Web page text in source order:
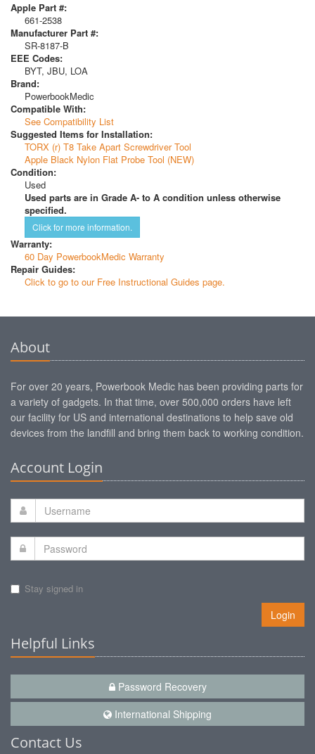
Apple Part #:
661-2538
Manufacturer Part #:
SR-8187-B
EEE Codes:
BYT, JBU, LOA
Brand:
PowerbookMedic
Compatible With:
See Compatibility List
Suggested Items for Installation:
TORX (r) T8 Take Apart Screwdriver Tool
Apple Black Nylon Flat Probe Tool (NEW)
Condition:
Used
Used parts are in Grade A- to A condition unless otherwise
specified.
Click for more information.
Warranty:
60 Day PowerbookMedic Warranty
Repair Guides:
Click to go to our Free Instructional Guides page.
About
For over 20 years, Powerbook Medic has been providing parts for
a variety of gadgets. In that time, over 500,000 orders have left
our facility for US and international destinations to help save old
devices from the landfill and bring them back to working condition.
Account Login
Stay signed in
Login
Helpful Links
Password Recovery
International Shipping
Contact Us